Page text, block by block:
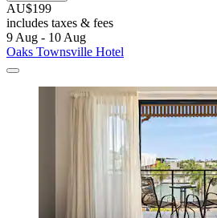
AU$199
includes taxes & fees
9 Aug - 10 Aug
Oaks Townsville Hotel